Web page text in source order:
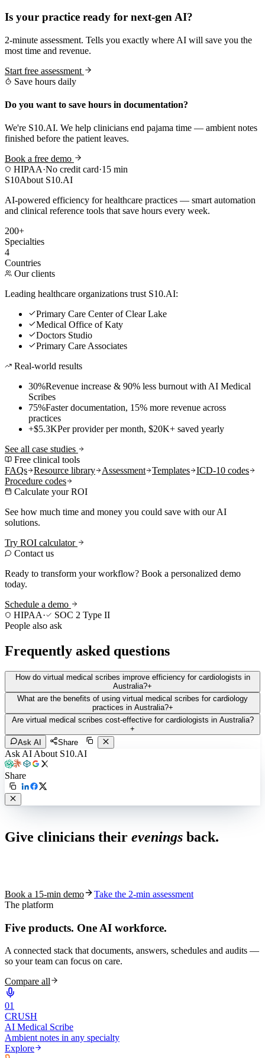
Is your practice ready for next-gen AI?
2-minute assessment. Tells you exactly where AI will save you the
most time and revenue.
Start free assessment
Save hours daily
Do you want to save hours in documentation?
We're S10.AI. We help clinicians end pajama time — ambient notes
finished before the patient leaves.
Book a free demo
HIPAA·No credit card·15 min
S10About S10.AI
AI-powered efficiency for healthcare practices — smart automation
and clinical reference tools that save hours every week.
200+
Specialties
4
Countries
Our clients
Leading healthcare organizations trust S10.AI:
Primary Care Center of Clear Lake
Medical Office of Katy
Doctors Studio
Primary Care Associates
Real-world results
30%Revenue increase & 90% less burnout with AI Medical
Scribes
75%Faster documentation, 15% more revenue across
practices
+$5.3KPer provider per month, $20K+ saved yearly
See all case studies
Free clinical tools
FAQs
Resource library Assessment Templates
ICD-10 codes
Procedure codes
Calculate your ROI
See how much time and money you could save with our AI
solutions.
Try ROI calculator
Contact us
Ready to transform your workflow? Book a personalized demo
today.
Schedule a demo
HIPAA·
SOC 2 Type II
People also ask
Frequently asked questions
How do virtual medical scribes improve efficiency for cardiologists in
Australia?+
What are the benefits of using virtual medical scribes for cardiology
practices in Australia?+
Are virtual medical scribes cost-effective for cardiologists in Australia?
+
Ask AI
Share
Ask AI About S10.AI
Share
Give clinicians their evenings back.
Book a 15-min demo
Take the 2-min assessment
The platform
Five products. One AI workforce.
A connected stack that documents, answers, schedules and audits —
so your team can focus on care.
Compare all
01
CRUSH
AI Medical Scribe
Ambient notes in any specialty
Explore